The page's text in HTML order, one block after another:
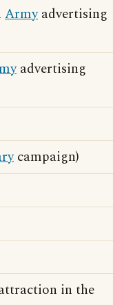
Armyadvertising
advertising
campaign)
in the